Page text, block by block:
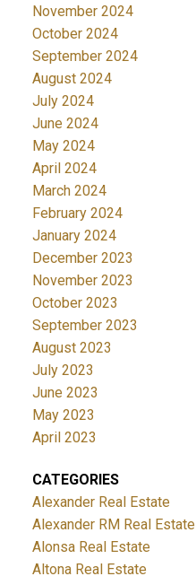
November 2024
October 2024
September 2024
August 2024
July 2024
June 2024
May 2024
April 2024
March 2024
February 2024
January 2024
December 2023
November 2023
October 2023
September 2023
August 2023
July 2023
June 2023
May 2023
April 2023
CATEGORIES
Alexander Real Estate
Alexander RM Real Estate
Alonsa Real Estate
Altona Real Estate